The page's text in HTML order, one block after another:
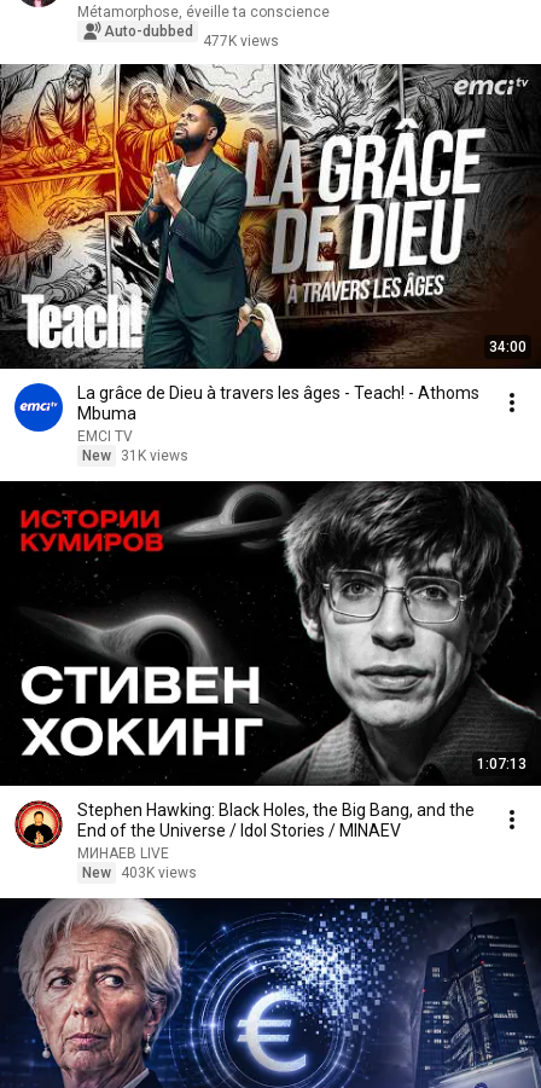
Métamorphose, éveille ta conscience
Auto-dubbed
477K views
34:00
La grâce de Dieu à travers les âges - Teach! - Athoms
Mbuma
EMCI TV
New
31K views
1:07:13
Stephen Hawking: Black Holes, the Big Bang, and the
End of the Universe / Idol Stories / MINAEV
МИНАЕВ LIVE
New
403K views